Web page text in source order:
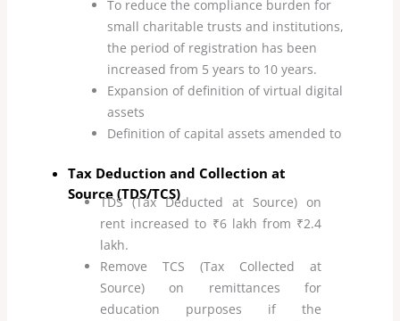
To reduce the compliance burden for
small charitable trusts and institutions,
the period of registration has been
increased from 5 years to 10 years.
Expansion of definition of virtual digital
assets
Definition of capital assets amended to
Tax Deduction and Collection at
Source (TDS/TCS)
TDS (Tax Deducted at Source) on
rent increased to ₹6 lakh from ₹2.4
lakh.
Remove TCS (Tax Collected at
Source) on remittances for
education purposes if the